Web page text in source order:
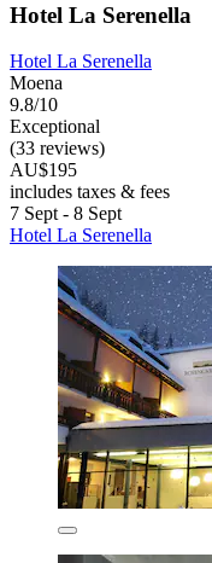
Hotel La Serenella
Hotel La Serenella
Moena
9.8/10
Exceptional
(33 reviews)
AU$195
includes taxes & fees
7 Sept - 8 Sept
Hotel La Serenella